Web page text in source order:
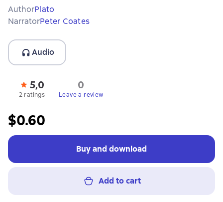
AuthorPlato
NarratorPeter Coates
Audio
5,0
2 ratings
0
Leave a review
$0.60
Buy and download
Add to cart